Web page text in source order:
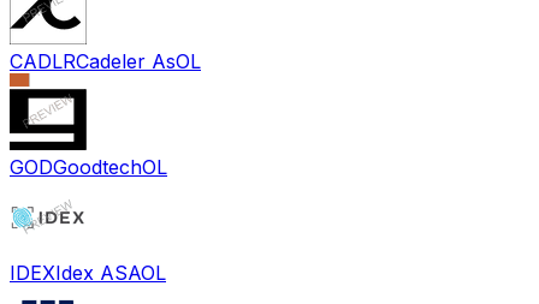
CADLRCadeler AsOL
GODGoodtechOL
IDEXIdex ASAOL